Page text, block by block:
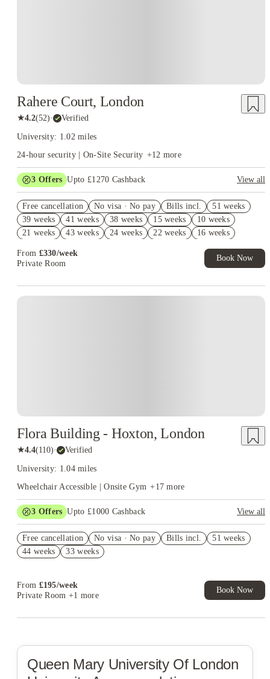
Rahere Court, London
★4.2(52)· Verified
University: 1.02 miles
24-hour security | On-Site Security +12 more
3 Offers Upto £1270 Cashback
View all
Exclusive. T&C Apply
Refer your friends and get up to £400 cashback and more!
Free UniKitOut Starter Kit. Book Now! T&C's Apply*
Free cancellation No visa · No pay Bills incl.
51 weeks
39 weeks
41 weeks 38 weeks 15 weeks
10 weeks
21 weeks
43 weeks 24 weeks 22 weeks
16 weeks
From £330/week
Private Room
Book Now
Flora Building - Hoxton, London
★4.4(110)· Verified
University: 1.04 miles
Wheelchair Accessible | Onsite Gym +17 more
3 Offers Upto £1000 Cashback
View all
Exclusive. T&C Apply
Refer your friends and get up to £400 cashback and more!
Free cancellation No visa · No pay Bills incl.
51 weeks
44 weeks
33 weeks
From £195/week
Private Room +1 more
Book Now
Queen Mary University Of London